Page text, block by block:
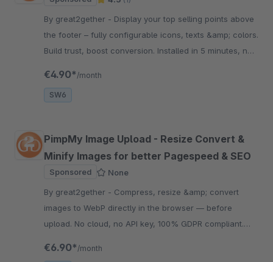
By great2gether - Display your top selling points above
the footer – fully configurable icons, texts &amp; colors.
Build trust, boost conversion. Installed in 5 minutes, no
€4.90* /month
SW6
PimpMy Image Upload - Resize Convert &
Minify Images for better Pagespeed & SEO
Sponsored
None
By great2gether - Compress, resize &amp; convert
images to WebP directly in the browser — before
upload. No cloud, no API key, 100% GDPR compliant.
€6.90* /month